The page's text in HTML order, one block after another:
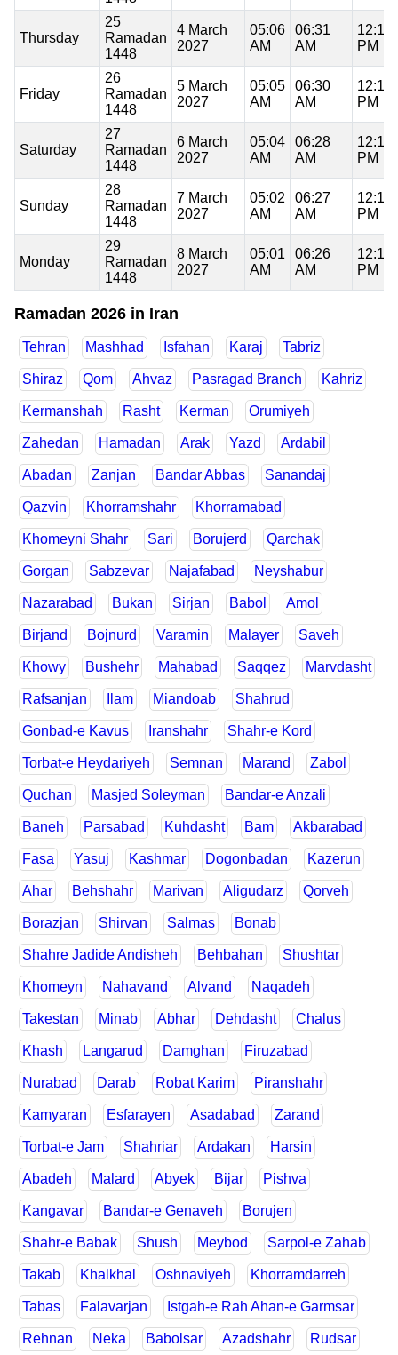
Thursday
25
Ramadan
1448
4 March
2027
05:06
AM
06:31
AM
12:16
PM
Friday
26
Ramadan
1448
5 March
2027
05:05
AM
06:30
AM
12:16
PM
Saturday
27
Ramadan
1448
6 March
2027
05:04
AM
06:28
AM
12:16
PM
Sunday
28
Ramadan
1448
7 March
2027
05:02
AM
06:27
AM
12:15
PM
Monday
29
Ramadan
1448
8 March
2027
05:01
AM
06:26
AM
12:15
PM
Ramadan 2026 in Iran
Tehran Mashhad Isfahan Karaj Tabriz
Shiraz Qom Ahvaz Pasragad Branch Kahriz
Kermanshah Rasht Kerman Orumiyeh
Zahedan Hamadan Arak Yazd Ardabil
Abadan Zanjan Bandar Abbas Sanandaj
Qazvin Khorramshahr Khorramabad
Khomeyni Shahr Sari Borujerd Qarchak
Gorgan Sabzevar Najafabad Neyshabur
Nazarabad Bukan Sirjan Babol Amol
Birjand Bojnurd Varamin Malayer Saveh
Khowy Bushehr Mahabad Saqqez Marvdasht
Rafsanjan Ilam Miandoab Shahrud
Gonbad-e Kavus Iranshahr Shahr-e Kord
Torbat-e Heydariyeh Semnan Marand Zabol
Quchan Masjed Soleyman Bandar-e Anzali
Baneh Parsabad Kuhdasht Bam Akbarabad
Fasa Yasuj Kashmar Dogonbadan Kazerun
Ahar Behshahr Marivan Aligudarz Qorveh
Borazjan Shirvan Salmas Bonab
Shahre Jadide Andisheh Behbahan Shushtar
Khomeyn Nahavand Alvand Naqadeh
Takestan Minab Abhar Dehdasht Chalus
Khash Langarud Damghan Firuzabad
Nurabad Darab Robat Karim Piranshahr
Kamyaran Esfarayen Asadabad Zarand
Torbat-e Jam Shahriar Ardakan Harsin
Abadeh Malard Abyek Bijar Pishva
Kangavar Bandar-e Genaveh Borujen
Shahr-e Babak Shush Meybod Sarpol-e Zahab
Takab Khalkhal Oshnaviyeh Khorramdarreh
Tabas Falavarjan Istgah-e Rah Ahan-e Garmsar
Rehnan Neka Babolsar Azadshahr Rudsar